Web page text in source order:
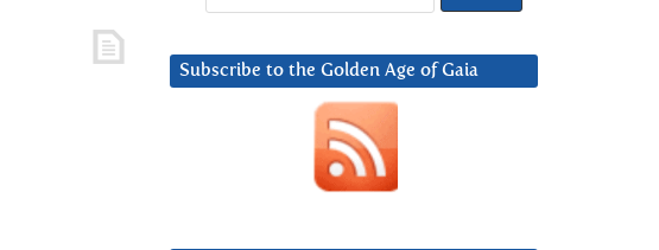
Subscribe to the Golden Age of Gaia